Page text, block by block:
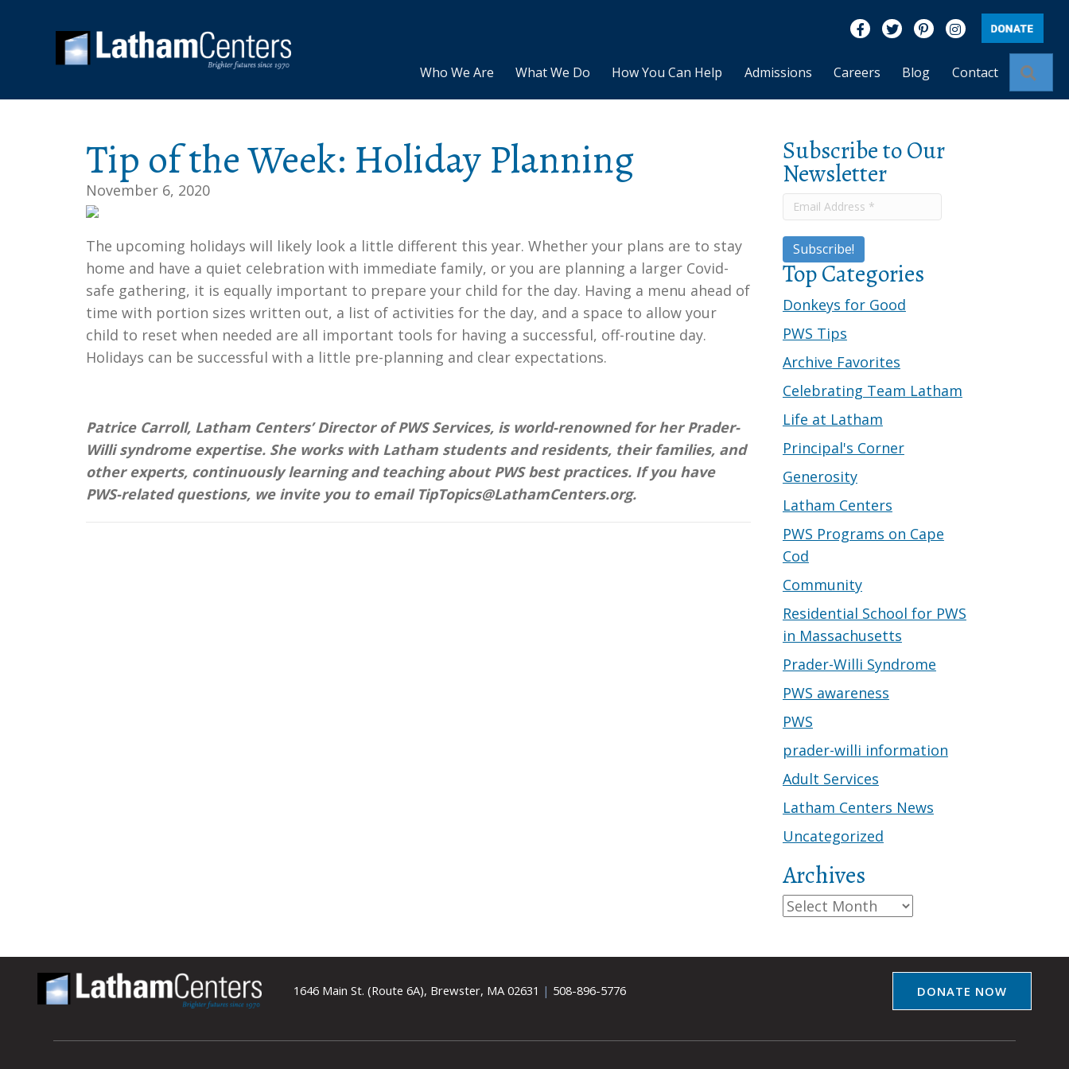
Like us on Facebook
Follow us on Twitter
Find us on Pinterest
Visit us on
Who We Are What We Do How You Can Help Admissions Careers Blog Contact
Tip of the Week: Holiday Planning
November 6, 2020
The upcoming holidays will likely look a little different this year. Whether your plans are to stay
home and have a quiet celebration with immediate family, or you are planning a larger Covid-
safe gathering, it is equally important to prepare your child for the day. Having a menu ahead of
time with portion sizes written out, a list of activities for the day, and a space to allow your
child to reset when needed are all important tools for having a successful, off-routine day.
Holidays can be successful with a little pre-planning and clear expectations.
Patrice Carroll, Latham Centers’ Director of PWS Services, is world-renowned for her Prader-
Willi syndrome expertise. She works with Latham students and residents, their families, and
other experts, continuously learning and teaching about PWS best practices. If you have
PWS-related questions, we invite you to email TipTopics@LathamCenters.org.
Subscribe to Our
Newsletter
Top Categories
Donkeys for Good
PWS Tips
Archive Favorites
Celebrating Team Latham
Life at Latham
Principal's Corner
Generosity
Latham Centers
PWS Programs on Cape
Cod
Community
Residential School for PWS
in Massachusetts
Prader-Willi Syndrome
PWS awareness
PWS
prader-willi information
Adult Services
Latham Centers News
Uncategorized
Archives
Archives
1646 Main St. (Route 6A), Brewster, MA 02631 | 508-896-5776 DONATE NOW